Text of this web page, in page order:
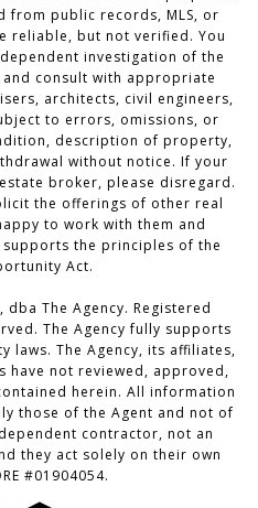
from public records, MLS, or
reliable, but not verified. You
investigation of the
consult with appropriate
architects, civil engineers,
to errors, omissions, or
description of property,
without notice. If your
broker, please disregard.
the offerings of other real
to work with them and
the principles of the
Act.
dba The Agency. Registered
The Agency fully supports
laws. The Agency, its affiliates,
have not reviewed, approved,
herein. All information
those of the Agent and not of
contractor, not an
they act solely on their own
#01904054.